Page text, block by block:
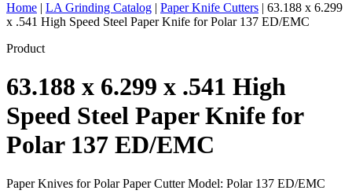
Home | LA Grinding Catalog | Paper Knife Cutters | 63.188 x 6.299
x .541 High Speed Steel Paper Knife for Polar 137 ED/EMC
Product
63.188 x 6.299 x .541 High
Speed Steel Paper Knife for
Polar 137 ED/EMC
Paper Knives for Polar Paper Cutter Model: Polar 137 ED/EMC